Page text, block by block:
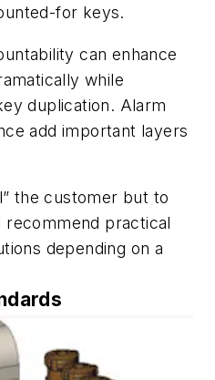
for keys.
can enhance
while
duplication. Alarm
add important layers
the customer but to
practical
depending on a